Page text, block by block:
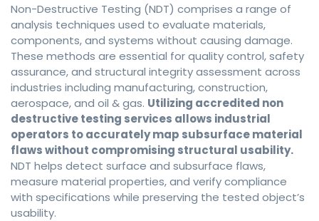
Non-Destructive Testing (NDT) comprises a range of
analysis techniques used to evaluate materials,
components, and systems without causing damage.
These methods are essential for quality control, safety
assurance, and structural integrity assessment across
industries including manufacturing, construction,
aerospace, and oil & gas. Utilizing accredited non
destructive testing services allows industrial
operators to accurately map subsurface material
flaws without compromising structural usability.
NDT helps detect surface and subsurface flaws,
measure material properties, and verify compliance
with specifications while preserving the tested object’s
usability.